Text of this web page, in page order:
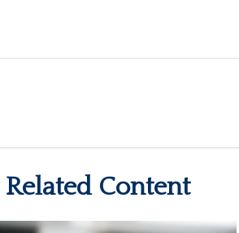
Related Content